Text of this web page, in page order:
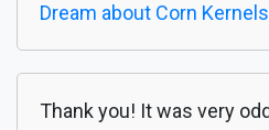
Dream about Corn Kernels
Thank you! It was very